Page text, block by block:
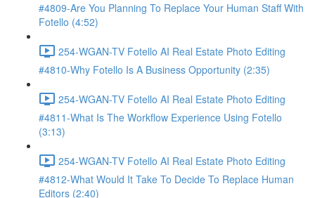
#4809-Are You Planning To Replace Your Human Staff With
Fotello (4:52)
254-WGAN-TV Fotello AI Real Estate Photo Editing
#4810-Why Fotello Is A Business Opportunity (2:35)
254-WGAN-TV Fotello AI Real Estate Photo Editing
#4811-What Is The Workflow Experience Using Fotello
(3:13)
254-WGAN-TV Fotello AI Real Estate Photo Editing
#4812-What Would It Take To Decide To Replace Human
Editors (2:40)